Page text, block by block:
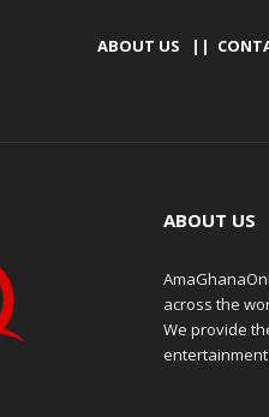
ABOUT US ||
ABOUT US
across the
We provide